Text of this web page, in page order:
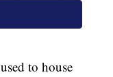
to house